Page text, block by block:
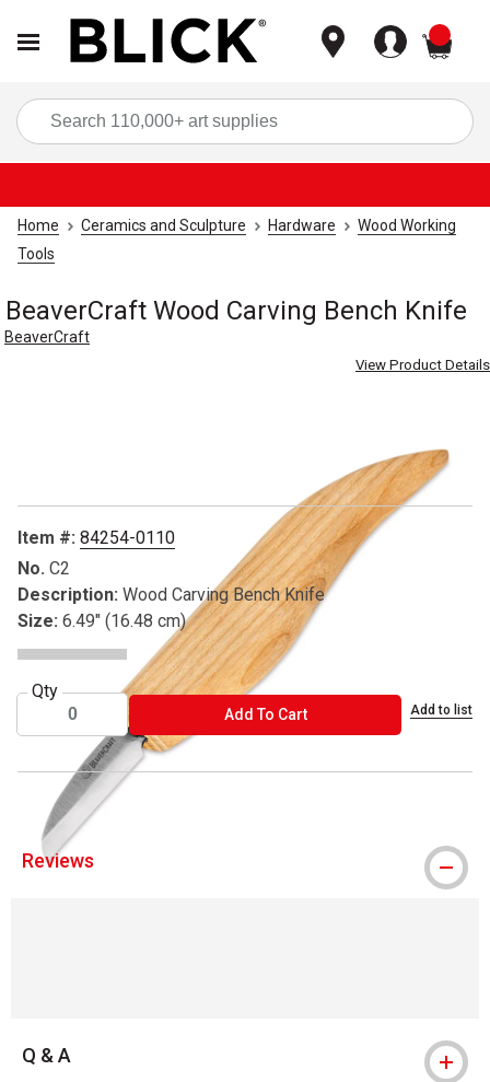
Home Ceramics and Sculpture Hardware
Wood Working
Tools
BeaverCraft Wood Carving Bench Knife
BeaverCraft
View Product Details
Item #: 84254-0110
No. C2
Description: Wood Carving Bench Knife
Size: 6.49" (16.48 cm)
Qty
Add To CartADD TO CART Add to list
Reviews
Q & A